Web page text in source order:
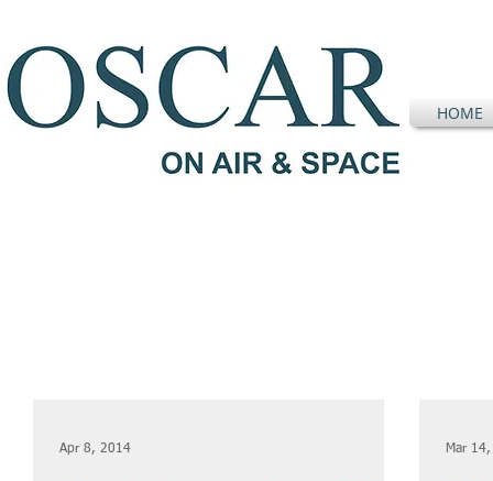
HOME
Apr 8, 2014 Mar